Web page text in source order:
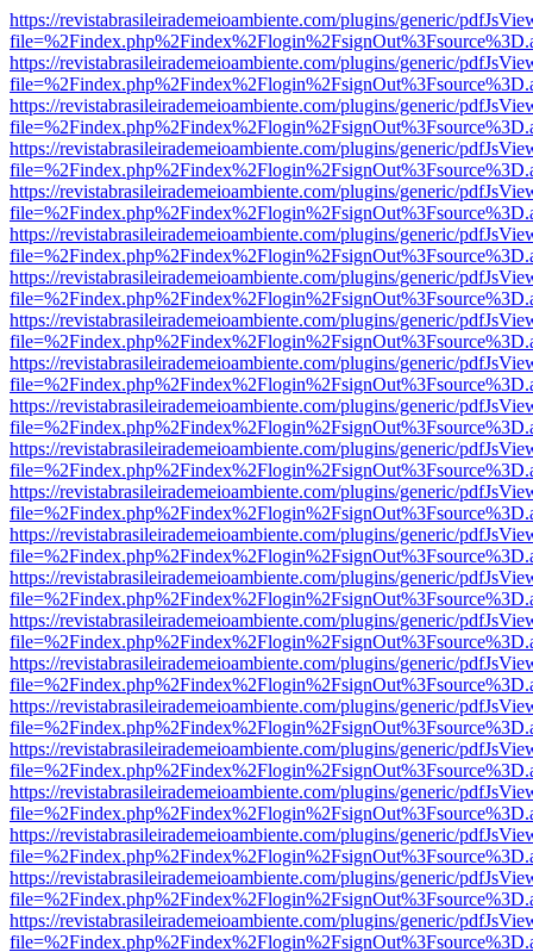
https://revistabrasileirademeioambiente.com/plugins/generic/
https://revistabrasileirademeioambiente.com/plugins/generic/
https://revistabrasileirademeioambiente.com/plugins/generic/
https://revistabrasileirademeioambiente.com/plugins/generic/
https://revistabrasileirademeioambiente.com/plugins/generic/
https://revistabrasileirademeioambiente.com/plugins/generic/
https://revistabrasileirademeioambiente.com/plugins/generic/
https://revistabrasileirademeioambiente.com/plugins/generic/
https://revistabrasileirademeioambiente.com/plugins/generic/
https://revistabrasileirademeioambiente.com/plugins/generic/
https://revistabrasileirademeioambiente.com/plugins/generic/
https://revistabrasileirademeioambiente.com/plugins/generic/
https://revistabrasileirademeioambiente.com/plugins/generic/
https://revistabrasileirademeioambiente.com/plugins/generic/
https://revistabrasileirademeioambiente.com/plugins/generic/
https://revistabrasileirademeioambiente.com/plugins/generic/
https://revistabrasileirademeioambiente.com/plugins/generic/
https://revistabrasileirademeioambiente.com/plugins/generic/
https://revistabrasileirademeioambiente.com/plugins/generic/
https://revistabrasileirademeioambiente.com/plugins/generic/
https://revistabrasileirademeioambiente.com/plugins/generic/
https://revistabrasileirademeioambiente.com/plugins/generic/